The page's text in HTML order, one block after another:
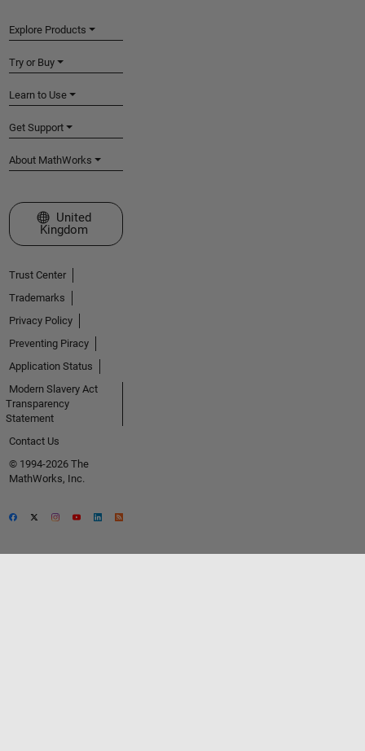
Explore Products
Try or Buy
Learn to Use
Get Support
About MathWorks
Select a Web Site
United
Kingdom
Trust Center
Trademarks
Privacy Policy
Preventing Piracy
Application Status
Modern Slavery Act
Transparency
Statement
Contact Us
© 1994-2026 The
MathWorks, Inc.